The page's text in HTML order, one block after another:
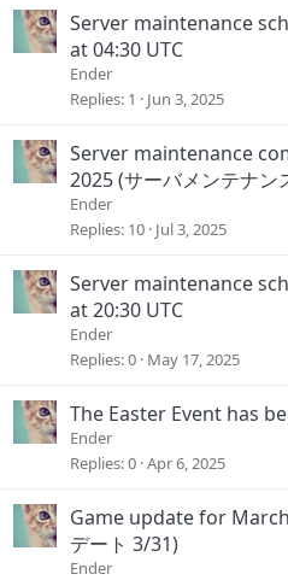
Server maintenance
at 04:30 UTC
Ender
Replies 1 Jun 3, 2025
Server maintenance
2025 (サーバメンテナン
Ender
Replies 10 Jul 3, 2025
Server maintenance
at 20:30 UTC
Ender
Replies 0 May 17, 2025
The Easter Event has
Ender
Replies 0 Apr 6, 2025
Game update for
デート 3/31)
Ender